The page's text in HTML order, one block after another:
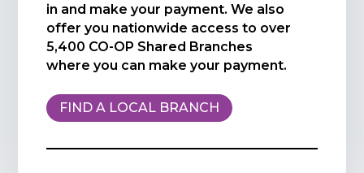
in and make your payment. We also
offer you nationwide access to over
5,400 CO-OP Shared Branches
where you can make your payment.
FIND A LOCAL BRANCH